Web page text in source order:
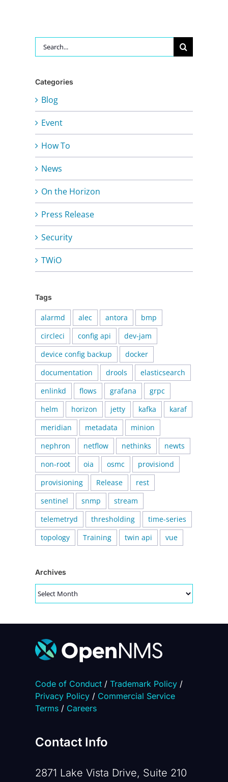
Search
for:
Categories
Blog
Event
How To
News
On the Horizon
Press Release
Security
TWiO
Tags
alarmd alec antora
bmp
circleci
config api
dev-jam
device config backup
docker
documentation
drools
elasticsearch
enlinkd
flows grafana
grpc
helm
horizon jetty kafka
karaf
meridian
metadata
minion
nephron
netflow nethinks
newts
non-root
oia osmc
provisiond
provisioning
Release
rest
sentinel
snmp
stream
telemetryd
thresholding
time-series
topology
Training twin api vue
Archives
Archives
Code of Conduct/ Trademark Policy/
Privacy Policy/ Commercial Service
Terms/ Careers
Contact Info
2871 Lake Vista Drive, Suite 210